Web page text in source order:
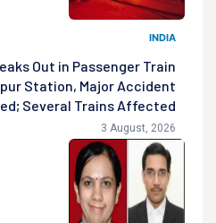
INDIA
Out in Passenger Train
Station, Major Accident
Several Trains Affected
3 August, 2026